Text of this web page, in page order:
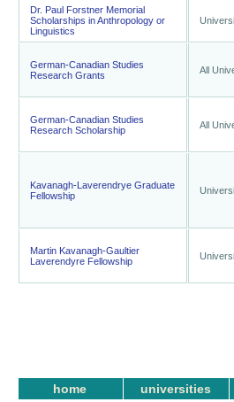
Dr. Paul Forstner Memorial
Scholarships in Anthropology or
Linguistics
German-Canadian Studies
Research Grants
All
German-Canadian Studies
Research Scholarship
All
Kavanagh-Laverendrye Graduate
Fellowship
Martin Kavanagh-Gaultier
Laverendyre Fellowship
home universities